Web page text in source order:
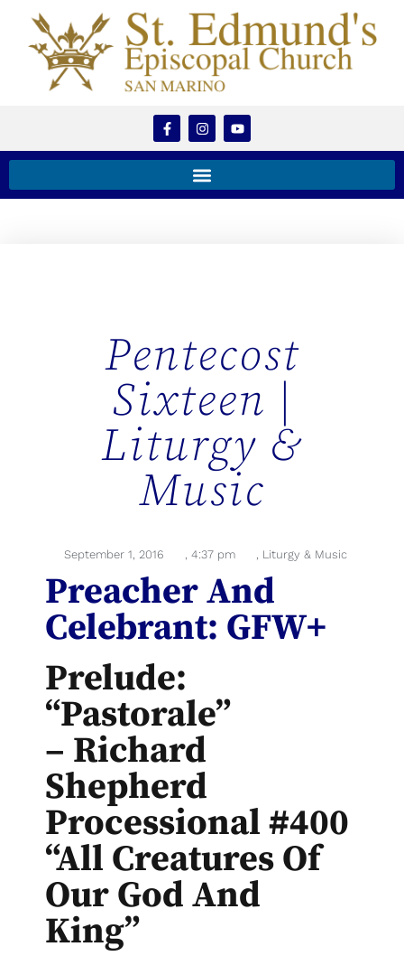
Pentecost
Sixteen |
Liturgy &
Music
September 1, 2016 , 4:37 pm , Liturgy & Music
Preacher And
Celebrant: GFW+
Prelude:
“Pastorale”
– Richard
Shepherd
Processional #400
“All Creatures Of
Our God And
King”